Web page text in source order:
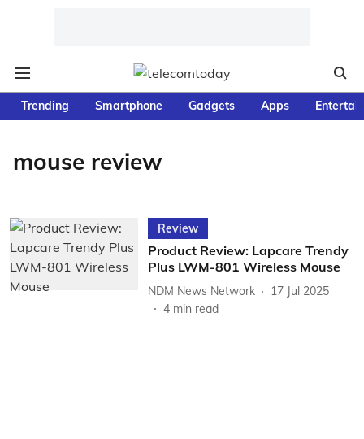
Trending Smartphone Gadgets Apps
mouse review
Review
Product Review: Lapcare Trendy
Plus LWM-801 Wireless Mouse
NDM News Network
17 Jul 2025
4 min read